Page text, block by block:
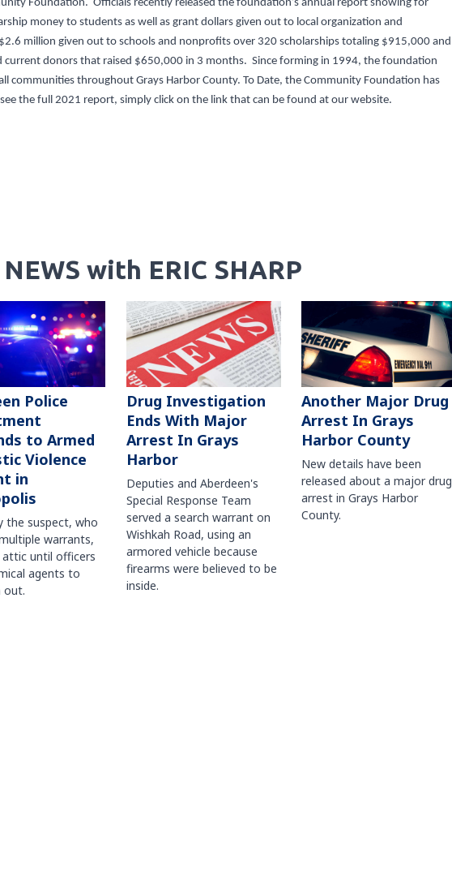
Foundation. Officials recently released the foundation’s annual report showing for
money to students as well as grant dollars given out to local organization and
million given out to schools and nonprofits over 320 scholarships totaling $915,000 and
current donors that raised $650,000 in 3 months. Since forming in 1994, the foundation
communities throughout Grays Harbor County. To Date, the Community Foundation has
the full 2021 report, simply click on the link that can be found at our website.
with ERIC SHARP
Police
to Armed
Violence
in
the suspect, who
warrants,
attic until officers
agents to
out.
Drug Investigation
Ends With Major
Arrest In Grays
Harbor
Deputies and Aberdeen's
Special Response Team
served a search warrant on
Wishkah Road, using an
armored vehicle because
firearms were believed to be
inside.
Another Major Drug
Arrest In Grays
Harbor County
New details have been
released about a major drug
arrest in Grays Harbor
County.